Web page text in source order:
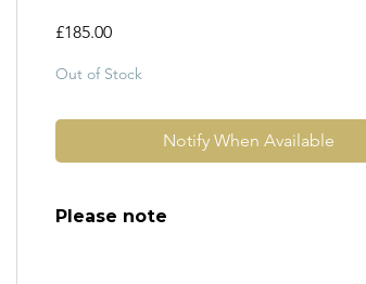
£185.00Price
Out of Stock
Notify When Available
Please note